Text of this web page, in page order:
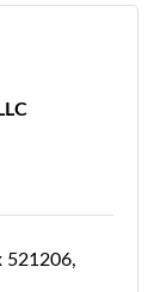
521206